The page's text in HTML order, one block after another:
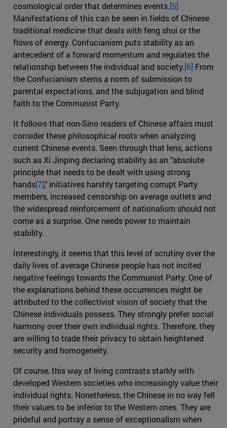
cosmological order that determines events.[5]
Manifestations of this can be seen in fields of Chinese
traditional medicine that deals with feng shui or the
flows of energy. Confucianism puts stability as an
antecedent of a forward momentum and regulates the
relationship between the individual and society.[6] From
the Confucianism stems a norm of submission to
parental expectations, and the subjugation and blind
faith to the Communist Party.
It follows that non-Sino readers of Chinese affairs must
consider these philosophical roots when analyzing
current Chinese events. Seen through that lens, actions
such as Xi Jinping declaring stability as an "absolute
principle that needs to be dealt with using strong
hands[7]," initiatives harshly targeting corrupt Party
members, increased censorship on average outlets and
the widespread reinforcement of nationalism should not
come as a surprise. One needs power to maintain
stability.
Interestingly, it seems that this level of scrutiny over the
daily lives of average Chinese people has not incited
negative feelings towards the Communist Party. One of
the explanations behind these occurrences might be
attributed to the collectivist vision of society that the
Chinese individuals possess. They strongly prefer social
harmony over their own individual rights. Therefore, they
are willing to trade their privacy to obtain heightened
security and homogeneity.
Of course, this way of living contrasts starkly with
developed Western societies who increasingly value their
individual rights. Nonetheless, the Chinese in no way fell
their values to be inferior to the Western ones. They are
prideful and portray a sense of exceptionalism when